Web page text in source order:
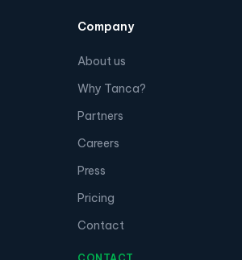
Company
About us
Why Tanca?
Partners
Careers
Press
Pricing
Contact